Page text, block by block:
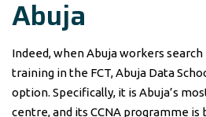
Abuja
Indeed, when Abuja workers
training in the FCT, Abuja Data
option. Specifically, it is Abuja’s
centre, and its CCNA programme